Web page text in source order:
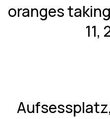
oranges
11,